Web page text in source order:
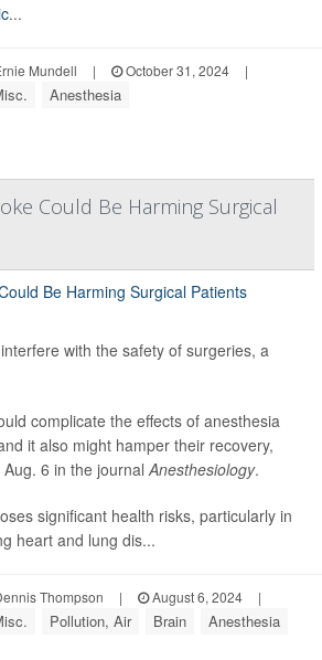
...
Mundell | October 31, 2024
|
Anesthesia
Could Be Harming Surgical
with the safety of surgeries, a
complicate the effects of anesthesia
it also might hamper their recovery,
6 in the journalAnesthesiology.
significant health risks, particularly in
heart and lung dis...
Thompson | August 6, 2024
|
Pollution, Air Brain Anesthesia